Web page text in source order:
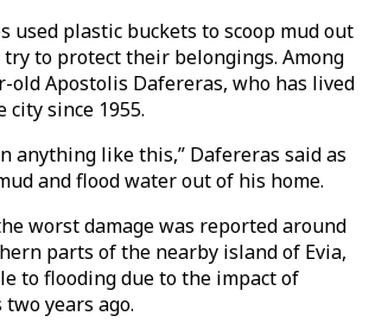
used plastic buckets to scoop mud out
to protect their belongings. Among
old Apostolis Dafereras, who has lived
since 1955.
anything like this,” Dafereras said as
and flood water out of his home.
worst damage was reported around
parts of the nearby island of Evia,
to flooding due to the impact of
years ago.